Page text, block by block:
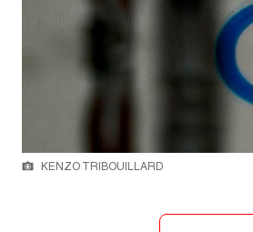
KENZO TRIBOUILLARD